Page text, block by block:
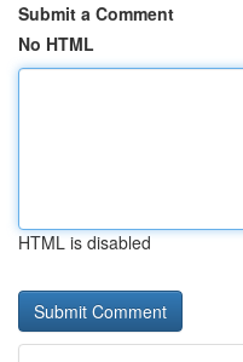
Submit a Comment
No HTML
HTML is disabled